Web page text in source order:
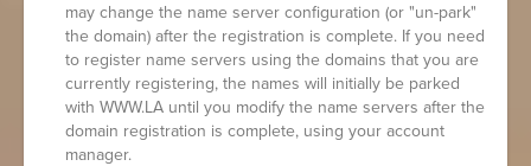
may change the name server configuration (or "un-park"
the domain) after the registration is complete. If you need
to register name servers using the domains that you are
currently registering, the names will initially be parked
with WWW.LA until you modify the name servers after the
domain registration is complete, using your account
manager.